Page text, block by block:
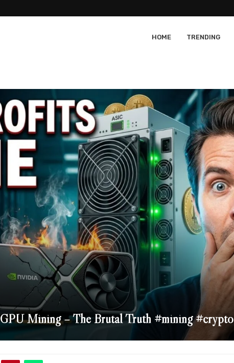
HOME TRENDING
Mining – The Brutal Truth #mining #crypto